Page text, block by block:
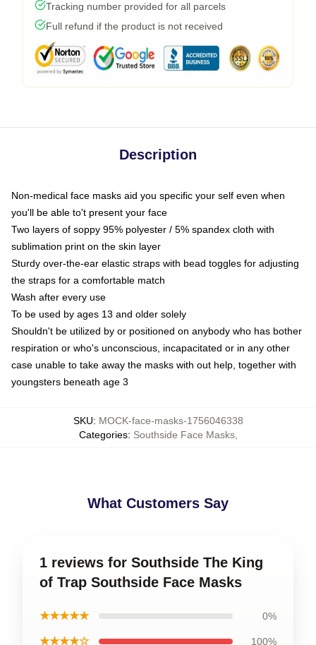
Tracking number provided for all parcels
Full refund if the product is not received
Description
Non-medical face masks aid you specific your self even when
you'll be able to't present your face
Two layers of soppy 95% polyester / 5% spandex cloth with
sublimation print on the skin layer
Sturdy over-the-ear elastic straps with bead toggles for adjusting
the straps for a comfortable match
Wash after every use
To be used by ages 13 and older solely
Shouldn't be utilized by or positioned on anybody who has bother
respiration or who's unconscious, incapacitated or in any other
case unable to take away the masks with out help, together with
youngsters beneath age 3
SKU: MOCK-face-masks-1756046338
Categories: Southside Face Masks,
What Customers Say
1 reviews for Southside The King
of Trap Southside Face Masks
★★★★★ 0%
★★★★☆ 100%